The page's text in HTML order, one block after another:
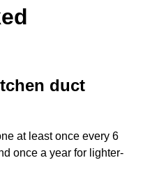
duct
at least once every 6
once a year for lighter-